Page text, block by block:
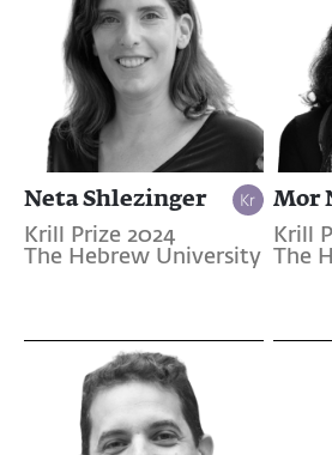
Neta Shlezinger
Krill Prize 2024
The Hebrew University
Mor
Krill
The